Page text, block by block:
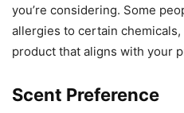
you’re considering. Some
allergies to certain chemicals,
product that aligns with your
Scent Preference